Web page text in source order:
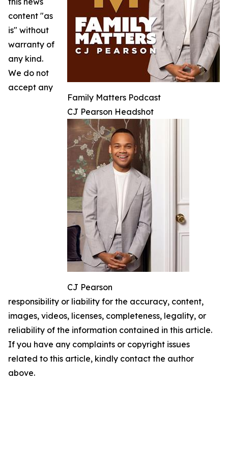
Family Matters Podcast
CJ Pearson Headshot
CJ Pearson
content "as
is" without
warranty of
any kind.
We do not
accept any
responsibility or liability for the accuracy, content,
images, videos, licenses, completeness, legality, or
reliability of the information contained in this article.
If you have any complaints or copyright issues
related to this article, kindly contact the author
above.